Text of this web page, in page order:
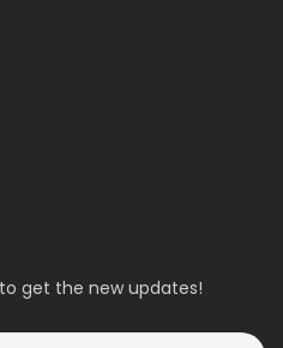
get the new updates!